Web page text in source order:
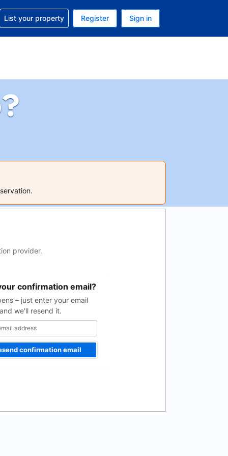
Your current currency is U.S. Dollar
language. Your current language is English (US)
help with your reservation
List your property Register Sign in
provider.
confirmation email?
– just enter your email
we'll resend it.
confirmation email